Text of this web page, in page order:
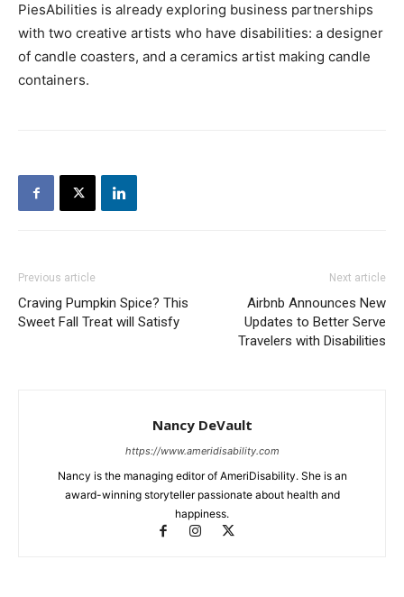
PiesAbilities is already exploring business partnerships
with two creative artists who have disabilities: a designer
of candle coasters, and a ceramics artist making candle
containers.
Previous article
Craving Pumpkin Spice? This
Sweet Fall Treat will Satisfy
Next article
Airbnb Announces New
Updates to Better Serve
Travelers with Disabilities
Nancy DeVault
https://www.ameridisability.com
Nancy is the managing editor of AmeriDisability. She is an
award-winning storyteller passionate about health and
happiness.